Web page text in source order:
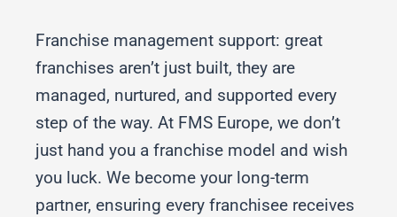
Franchise management support: great
franchises aren’t just built, they are
managed, nurtured, and supported every
step of the way. At FMS Europe, we don’t
just hand you a franchise model and wish
you luck. We become your long-term
partner, ensuring every franchisee receives